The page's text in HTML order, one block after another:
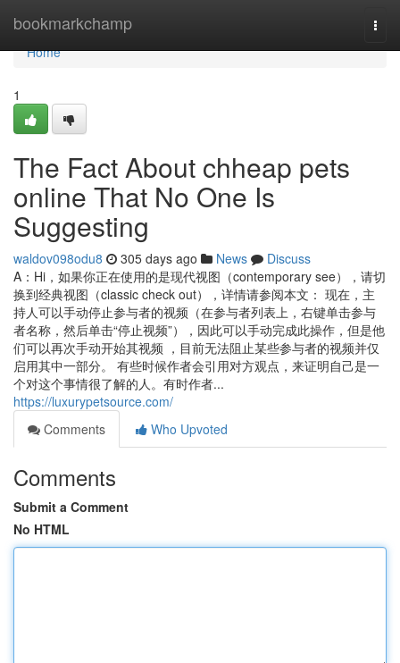
bookmarkchamp
Home
Home
1
The Fact About chheap pets
online That No One Is
Suggesting
waldov098odu8 305 days ago News
Discuss
A：Hi，如果你正在使用的是现代视图（contemporary see），请切
换到经典视图（classic check out），详情请参阅本文： 现在，主
持人可以手动停止参与者的视频（在参与者列表上，右键单击参与
者名称，然后单击“停止视频”），因此可以手动完成此操作，但是他
们可以再次手动开始其视频 ，目前无法阻止某些参与者的视频并仅
启用其中一部分。 有些时候作者会引用对方观点，来证明自己是一
个对这个事情很了解的人。有时作者...
https://luxurypetsource.com/
Comments
Who Upvoted
Comments
Submit a Comment
No HTML